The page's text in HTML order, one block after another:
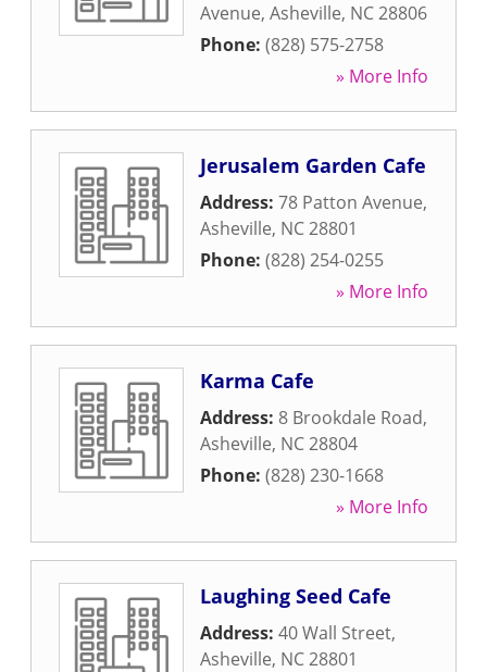
Avenue, Asheville, NC28806
Phone: (828) 575-2758
» More Info
Jerusalem Garden Cafe
Address: 78 Patton Avenue,
Asheville, NC28801
Phone: (828) 254-0255
» More Info
Karma Cafe
Address: 8 Brookdale Road,
Asheville, NC28804
Phone: (828) 230-1668
» More Info
Laughing Seed Cafe
Address: 40 Wall Street,
Asheville, NC28801